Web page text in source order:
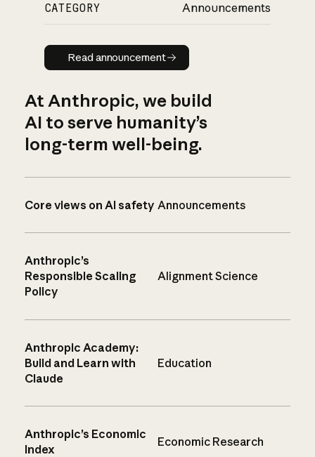
CATEGORY Announcements
Read announcement
Read announcement
At Anthropic, we build
AI to serve humanity’s
long-term well-being.
Core views on AI safety Announcements
Anthropic’s
Responsible Scaling
Policy
Alignment Science
Anthropic Academy:
Build and Learn with
Claude
Education
Anthropic’s Economic
Index
Economic Research